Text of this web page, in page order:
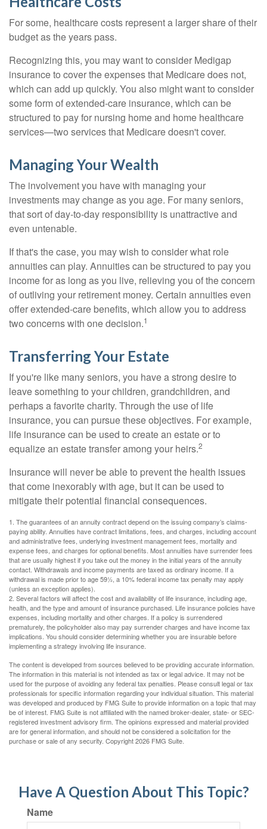
For some, healthcare costs represent a larger share of their
budget as the years pass.
Recognizing this, you may want to consider Medigap
insurance to cover the expenses that Medicare does not,
which can add up quickly. You also might want to consider
some form of extended-care insurance, which can be
structured to pay for nursing home and home healthcare
services—two services that Medicare doesn't cover.
Managing Your Wealth
The involvement you have with managing your
investments may change as you age. For many seniors,
that sort of day-to-day responsibility is unattractive and
even untenable.
If that's the case, you may wish to consider what role
annuities can play. Annuities can be structured to pay you
income for as long as you live, relieving you of the concern
of outliving your retirement money. Certain annuities even
offer extended-care benefits, which allow you to address
two concerns with one decision.1
Transferring Your Estate
If you're like many seniors, you have a strong desire to
leave something to your children, grandchildren, and
perhaps a favorite charity. Through the use of life
insurance, you can pursue these objectives. For example,
life insurance can be used to create an estate or to
equalize an estate transfer among your heirs.2
Insurance will never be able to prevent the health issues
that come inexorably with age, but it can be used to
mitigate their potential financial consequences.
1. The guarantees of an annuity contract depend on the issuing company’s claims-
paying ability. Annuities have contract limitations, fees, and charges, including account
and administrative fees, underlying investment management fees, mortality and
expense fees, and charges for optional benefits. Most annuities have surrender fees
that are usually highest if you take out the money in the initial years of the annuity
contact. Withdrawals and income payments are taxed as ordinary income. If a
withdrawal is made prior to age 59½, a 10% federal income tax penalty may apply
(unless an exception applies).
2. Several factors will affect the cost and availability of life insurance, including age,
health, and the type and amount of insurance purchased. Life insurance policies have
expenses, including mortality and other charges. If a policy is surrendered
prematurely, the policyholder also may pay surrender charges and have income tax
implications. You should consider determining whether you are insurable before
implementing a strategy involving life insurance.
The content is developed from sources believed to be providing accurate information.
The information in this material is not intended as tax or legal advice. It may not be
used for the purpose of avoiding any federal tax penalties. Please consult legal or tax
professionals for specific information regarding your individual situation. This material
was developed and produced by FMG Suite to provide information on a topic that may
be of interest. FMG Suite is not affiliated with the named broker-dealer, state- or SEC-
registered investment advisory firm. The opinions expressed and material provided
are for general information, and should not be considered a solicitation for the
purchase or sale of any security. Copyright2026 FMG Suite.
Have A Question About This Topic?
Name